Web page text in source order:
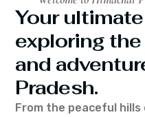
Your
exploring
and
Pradesh.
From the peaceful